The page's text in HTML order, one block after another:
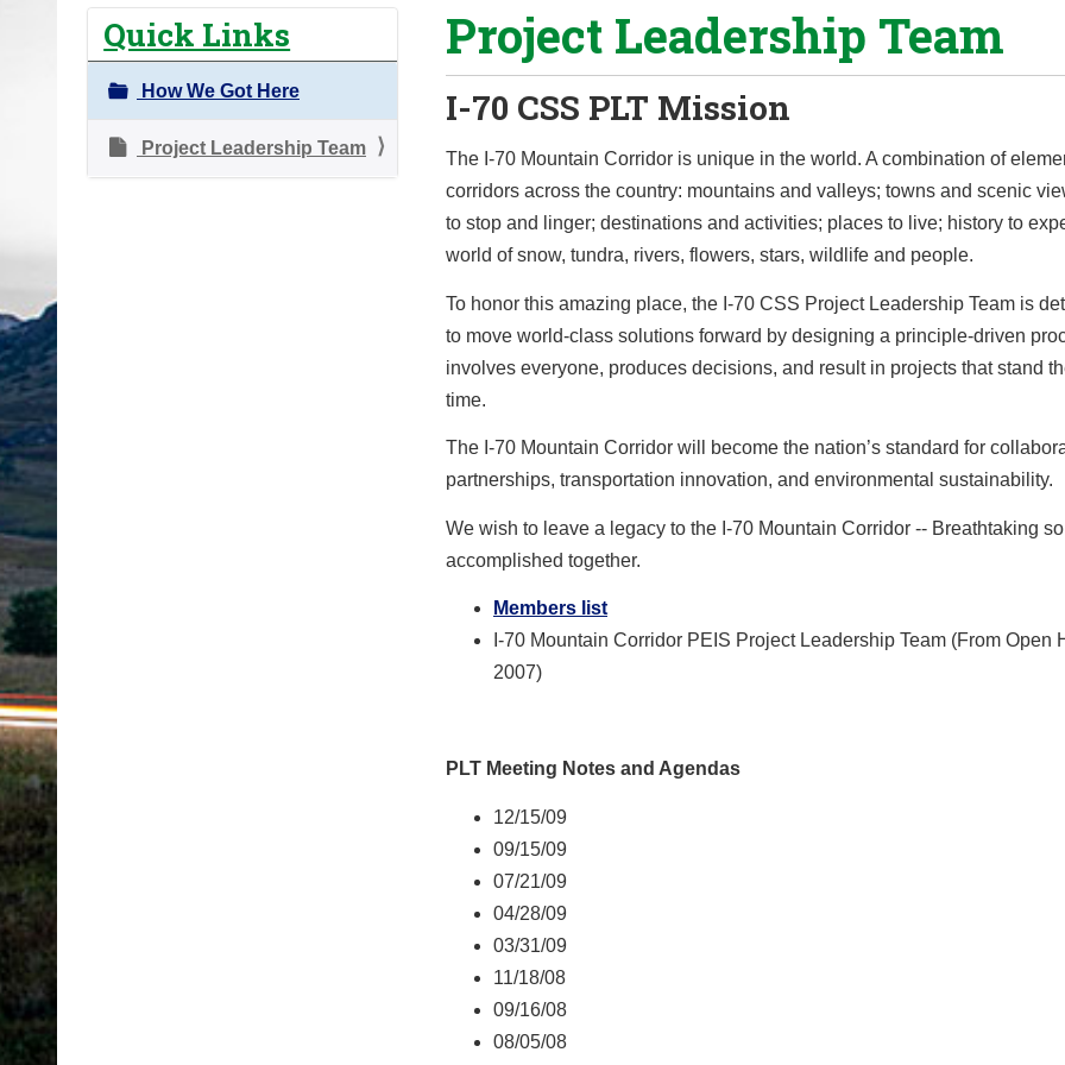
Quick Links
How We Got Here
Project Leadership Team
Project Leadership Team
I-70 CSS PLT Mission
The I-70 Mountain Corridor is unique in the world. A combination of
corridors across the country: mountains and valleys; towns and scenic
to stop and linger; destinations and activities; places to live; history to
world of snow, tundra, rivers, flowers, stars, wildlife and people.
To honor this amazing place, the I-70 CSS Project Leadership Team is
to move world-class solutions forward by designing a principle-driven
involves everyone, produces decisions, and result in projects that stand
time.
The I-70 Mountain Corridor will become the nation’s standard for
partnerships, transportation innovation, and environmental sustainability.
We wish to leave a legacy to the I-70 Mountain Corridor -- Breathtaking
accomplished together.
Members list
I-70 Mountain Corridor PEIS Project Leadership Team (From Open
2007)
PLT Meeting Notes and Agendas
12/15/09
09/15/09
07/21/09
04/28/09
03/31/09
11/18/08
09/16/08
08/05/08